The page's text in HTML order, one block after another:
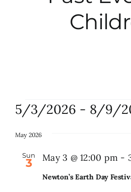
Events
About
Events
5/3/2026 - 8/9/
date.
May 2026
Sun
3
Newton’s Earth Day
May 3 @ 12:00 pm -